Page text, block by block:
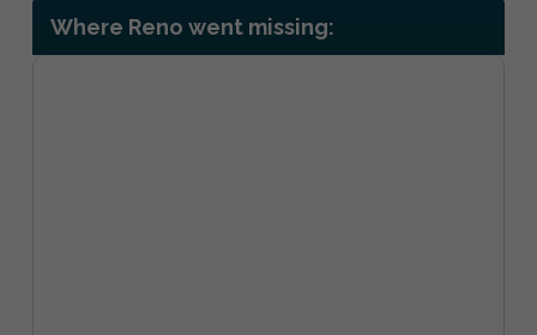
Where Reno went missing: